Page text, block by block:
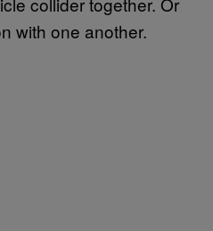
with one another.